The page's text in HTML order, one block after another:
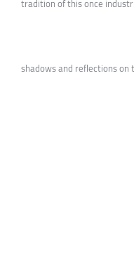
tradition of this once
shadows and reflections on